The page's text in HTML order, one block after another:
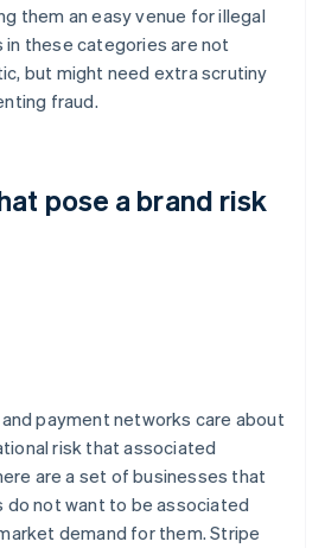
them an easy venue for illegal
in these categories are not
but might need extra scrutiny
fraud.
pose a brand risk
payment networks care about
risk that associated
are a set of businesses that
do not want to be associated
demand for them. Stripe